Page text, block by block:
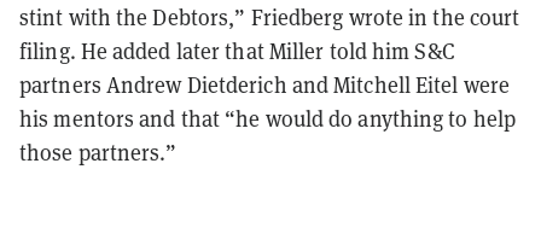
stint with the Debtors,” Friedberg wrote in the court
filing. He added later that Miller told him S&C
partners Andrew Dietderich and Mitchell Eitel were
his mentors and that “he would do anything to help
those partners.”